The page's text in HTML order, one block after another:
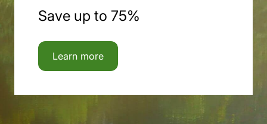
Save up to 75%
Learn more